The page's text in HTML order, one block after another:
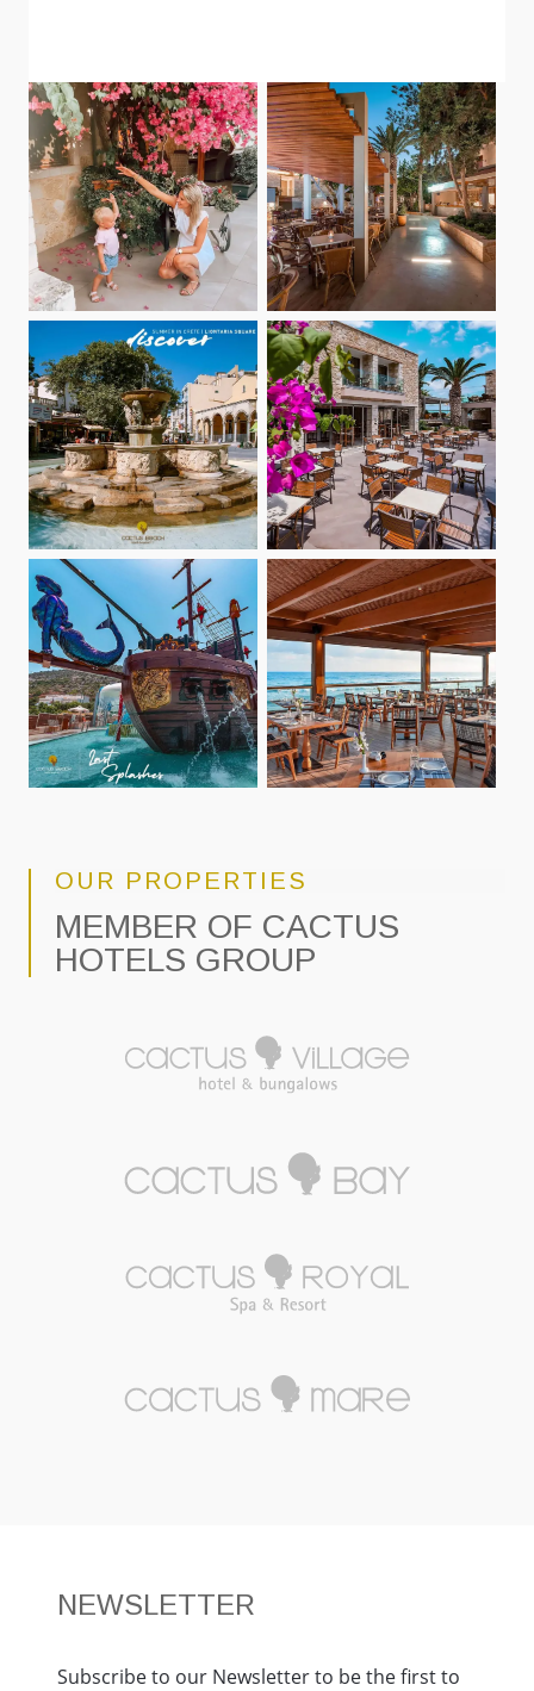
OUR PROPERTIES
MEMBER OF CACTUS
HOTELS GROUP
NEWSLETTER
Subscribe to our Newsletter to be the first to